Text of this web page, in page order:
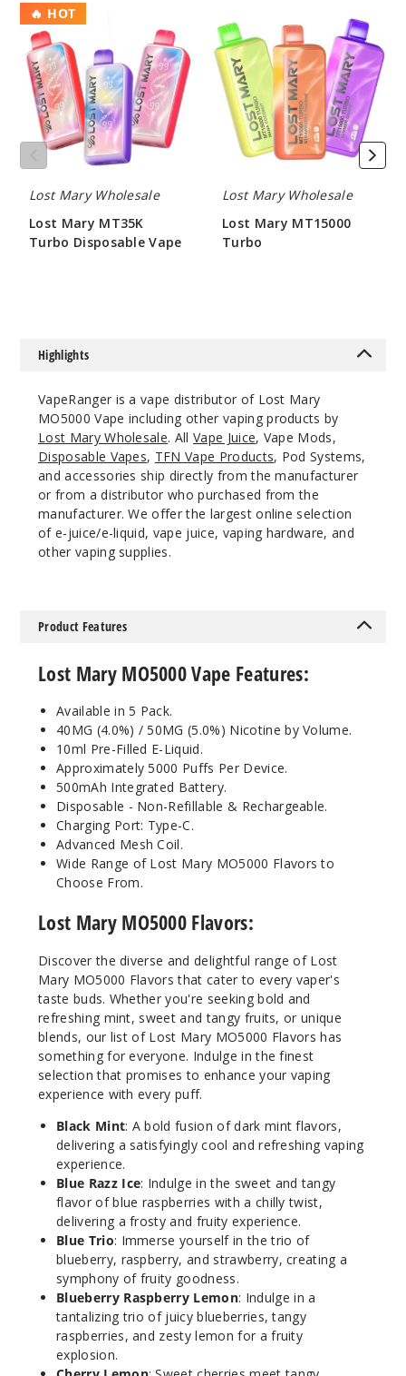
Blue
Razz Ice
50MG
5 Pack
10ml
Out of Stock
Trio
$45
Out of Stock
Notify Me
rry Raspberry
Lemon
10ml
Notify Me
Cherry
Grape
Out of Stock
Cherry
Lemon
5 Pack
Out of Stock
Lost
Mary
MT35K
Turbo
Disposable
Vape
🔥 HOT
Lost Mary Wholesale
Lost Mary MT35K
Turbo Disposable Vape
Mary
MT15000
Turbo
Lost Mary Wholesale
Lost Mary MT15000
Turbo
Highlights
VapeRanger is a vape distributor of Lost Mary
MO5000 Vape including other vaping products by
Lost Mary Wholesale. AllVape Juice, Vape Mods,
Disposable Vapes, TFN Vape Products, Pod Systems,
and accessories ship directly from the manufacturer
or from a distributor who purchased from the
manufacturer. We offer the largest online selection
of e-juice/e-liquid, vape juice, vaping hardware, and
other vaping supplies.
Product Features
Lost Mary MO5000 Vape Features:
Available in 5 Pack.
40MG (4.0%) / 50MG (5.0%) Nicotine by Volume.
10ml Pre-Filled E-Liquid.
Approximately 5000 Puffs Per Device.
500mAh Integrated Battery.
Disposable - Non-Refillable & Rechargeable.
Charging Port: Type-C.
Advanced Mesh Coil.
Wide Range of Lost Mary MO5000 Flavors to
Choose From.
Lost Mary MO5000 Flavors:
Discover the diverse and delightful range of Lost
Mary MO5000 Flavors that cater to every vaper's
taste buds. Whether you're seeking bold and
refreshing mint, sweet and tangy fruits, or unique
blends, our list of Lost Mary MO5000 Flavors has
something for everyone. Indulge in the finest
selection that promises to enhance your vaping
experience with every puff.
Black Mint: A bold fusion of dark mint flavors,
delivering a satisfyingly cool and refreshing vaping
experience.
Blue Razz Ice: Indulge in the sweet and tangy
flavor of blue raspberries with a chilly twist,
delivering a frosty and fruity experience.
Blue Trio: Immerse yourself in the trio of
blueberry, raspberry, and strawberry, creating a
symphony of fruity goodness.
Blueberry Raspberry Lemon: Indulge in a
tantalizing trio of juicy blueberries, tangy
raspberries, and zesty lemon for a fruity
explosion.